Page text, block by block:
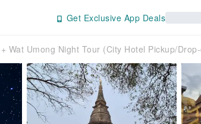
Get Exclusive App Deals